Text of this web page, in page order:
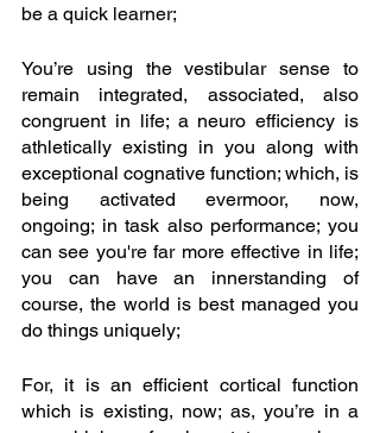
be a quick learner;
You’re using the vestibular sense to
remain integrated, associated, also
congruent in life; a neuro efficiency is
athletically existing in you along with
exceptional cognative function; which, is
being activated evermoor, now,
ongoing; in task also performance; you
can see you're far more effective in life;
you can have an innerstanding of
course, the world is best managed you
do things uniquely;
For, it is an efficient cortical function
which is existing, now; as, you’re in a